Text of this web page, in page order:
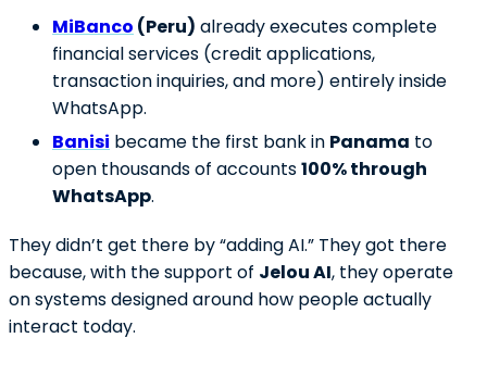
MiBanco (Peru) already executes complete
financial services (credit applications,
transaction inquiries, and more) entirely inside
WhatsApp.
Banisi became the first bank in Panama to
open thousands of accounts100% through
WhatsApp.
They didn’t get there by “adding AI.” They got there
because, with the support of Jelou AI, they operate
on systems designed around how people actually
interact today.